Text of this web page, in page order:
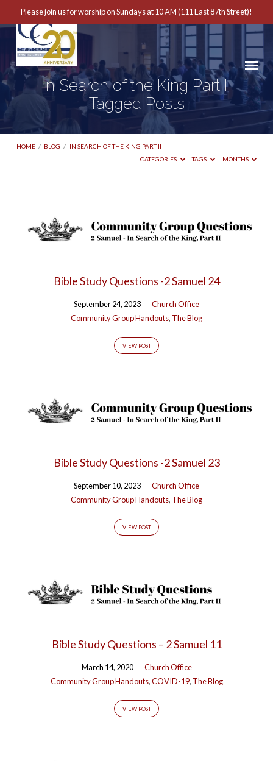
Please join us for worship on Sundays at 10 AM (111 East 87th Street)!
'In Search of the King Part II'
Tagged Posts
HOME / BLOG / IN SEARCH OF THE KING PART II
CATEGORIES
TAGS MONTHS
Search
Bible Study Questions -2 Samuel 24
September 24, 2023
Church Office
Community Group Handouts, The Blog
VIEW POST
Bible Study Questions -2 Samuel 23
September 10, 2023
Church Office
Community Group Handouts, The Blog
VIEW POST
Bible Study Questions – 2 Samuel 11
March 14, 2020
Church Office
Community Group Handouts,COVID-19, The Blog
VIEW POST